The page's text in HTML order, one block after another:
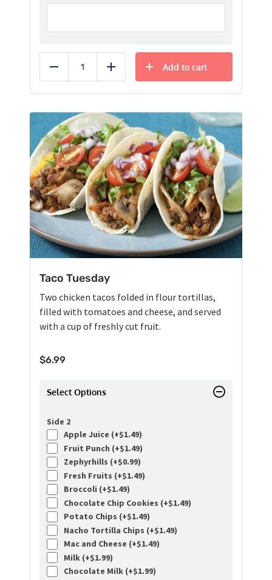
Reduce Add
Add to cart
Taco Tuesday
Two chicken tacos folded in flour tortillas,
filled with tomatoes and cheese, and served
with a cup of freshly cut fruit.
$6.99
Select Options
Side 2
Apple Juice (+$1.49)
Fruit Punch (+$1.49)
Zephyrhills (+$0.99)
Fresh Fruits (+$1.49)
Broccoli (+$1.49)
Chocolate Chip Cookies (+$1.49)
Potato Chips (+$1.49)
Nacho Tortilla Chips (+$1.49)
Mac and Cheese (+$1.49)
Milk (+$1.99)
Chocolate Milk (+$1.99)